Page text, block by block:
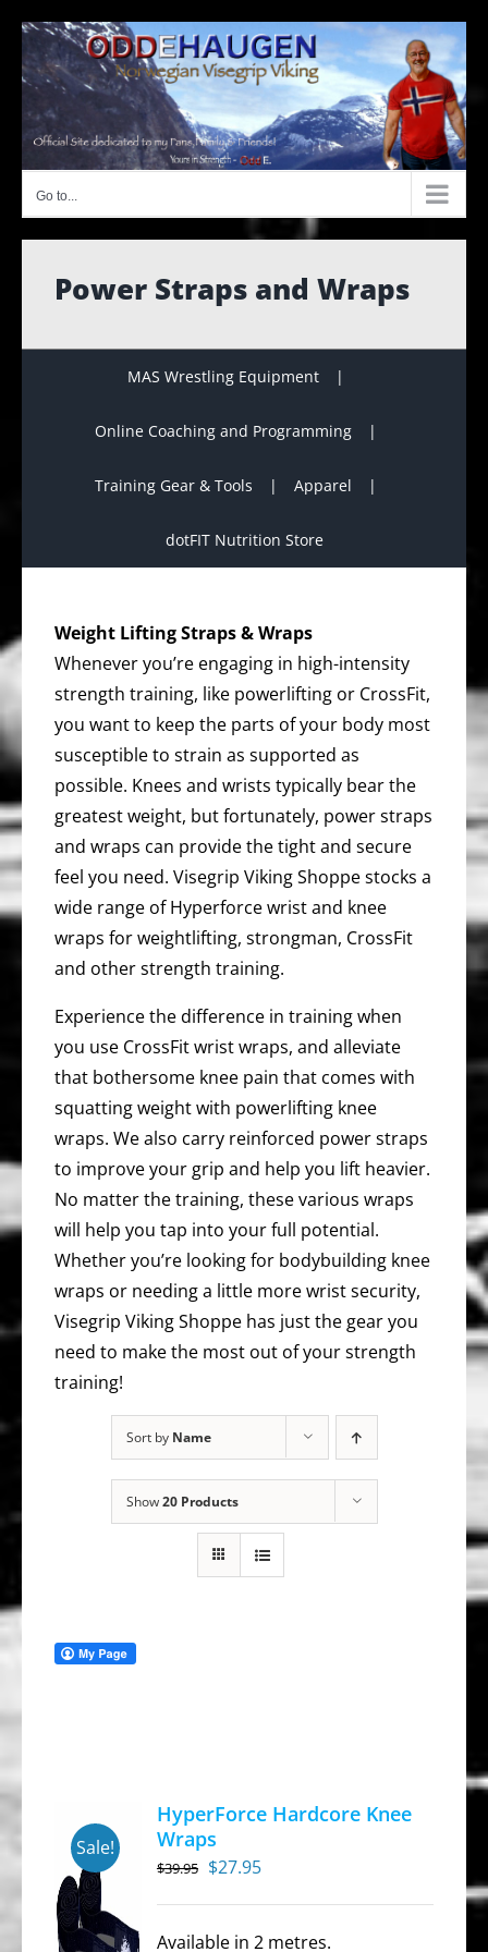
content
Go to...
Power Straps and Wraps
MAS Wrestling Equipment
Online Coaching and Programming
Training Gear & Tools Apparel
dotFIT Nutrition Store
Weight Lifting Straps & Wraps
Whenever you’re engaging in high-intensity
strength training, like powerlifting or CrossFit,
you want to keep the parts of your body most
susceptible to strain as supported as
possible. Knees and wrists typically bear the
greatest weight, but fortunately, power straps
and wraps can provide the tight and secure
feel you need. Visegrip Viking Shoppe stocks a
wide range of Hyperforce wrist and knee
wraps for weightlifting, strongman, CrossFit
and other strength training.
Experience the difference in training when
you use CrossFit wrist wraps, and alleviate
that bothersome knee pain that comes with
squatting weight with powerlifting knee
wraps. We also carry reinforced power straps
to improve your grip and help you lift heavier.
No matter the training, these various wraps
will help you tap into your full potential.
Whether you’re looking for bodybuilding knee
wraps or needing a little more wrist security,
Visegrip Viking Shoppe has just the gear you
need to make the most out of your strength
training!
Sort by Name
Show20 Products
Sale!
HyperForce Hardcore Knee
Wraps
$39.95 Original
$27.95Current
Available in 2 metres.